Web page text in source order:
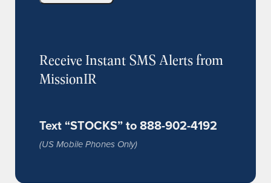
Receive Instant SMS Alerts from
MissionIR
Text “STOCKS” to 888-902-4192
(US Mobile Phones Only)